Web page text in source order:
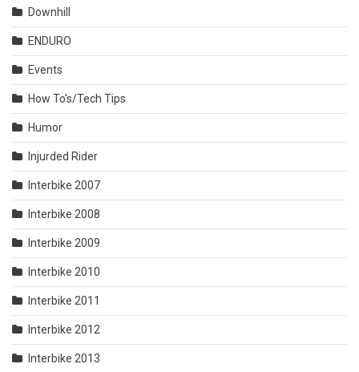
Downhill
ENDURO
Events
How To's/Tech Tips
Humor
Injurded Rider
Interbike 2007
Interbike 2008
Interbike 2009
Interbike 2010
Interbike 2011
Interbike 2012
Interbike 2013